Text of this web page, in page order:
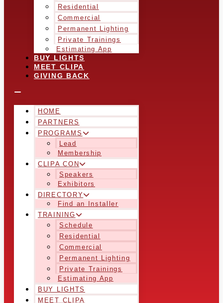
Residential
Commercial
Permanent Lighting
Private Trainings
Estimating App
BUY LIGHTS
MEET CLIPA
GIVING BACK
HOME
PARTNERS
PROGRAMS
Lead
Membership
CLIPA CON
Speakers
Exhibitors
DIRECTORY
Find an Installer
TRAINING
Schedule
Residential
Commercial
Permanent Lighting
Private Trainings
Estimating App
BUY LIGHTS
MEET CLIPA